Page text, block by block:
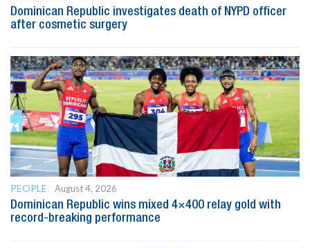
Dominican Republic investigates death of NYPD officer
after cosmetic surgery
PEOPLE
August 4, 2026
Dominican Republic wins mixed 4×400 relay gold with
record-breaking performance